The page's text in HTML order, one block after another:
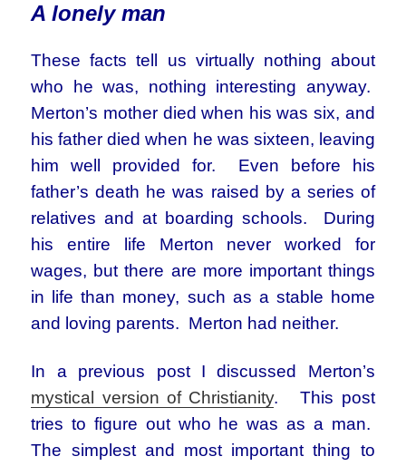
A lonely man
These facts tell us virtually nothing about
who he was, nothing interesting anyway.
Merton’s mother died when his was six, and
his father died when he was sixteen, leaving
him well provided for. Even before his
father’s death he was raised by a series of
relatives and at boarding schools. During
his entire life Merton never worked for
wages, but there are more important things
in life than money, such as a stable home
and loving parents. Merton had neither.
In a previous post I discussed Merton’s
mystical version of Christianity. This post
tries to figure out who he was as a man.
The simplest and most important thing to